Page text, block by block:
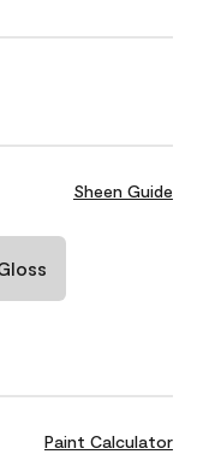
Sheen Guide
Paint Calculator